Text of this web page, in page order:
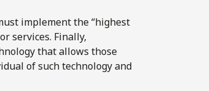
implement the “highest
services. Finally,
that allows those
of such technology and